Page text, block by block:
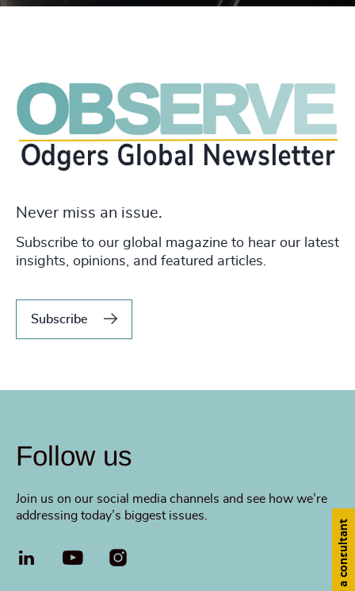
Never miss an issue.
Subscribe to our global magazine to hear our latest
insights, opinions, and featured articles.
Subscribe
Follow us
Join us on our social media channels and see how we’re
addressing today’s biggest issues.
LinkedIn YouTube Find a consultant